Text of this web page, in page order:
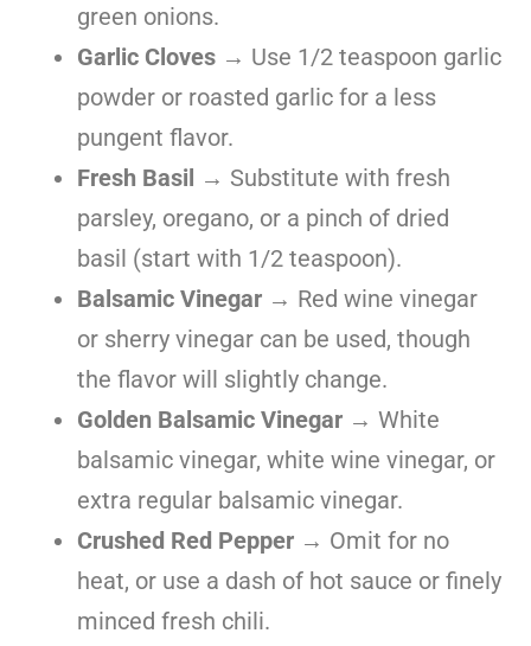
green onions.
Garlic Cloves → Use 1/2 teaspoon garlic
powder or roasted garlic for a less
pungent flavor.
Fresh Basil → Substitute with fresh
parsley, oregano, or a pinch of dried
basil (start with 1/2 teaspoon).
Balsamic Vinegar → Red wine vinegar
or sherry vinegar can be used, though
the flavor will slightly change.
Golden Balsamic Vinegar → White
balsamic vinegar, white wine vinegar, or
extra regular balsamic vinegar.
Crushed Red Pepper → Omit for no
heat, or use a dash of hot sauce or finely
minced fresh chili.